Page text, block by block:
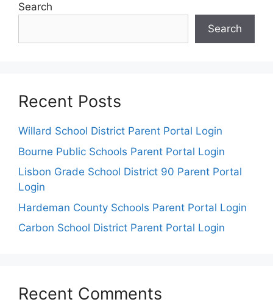
Search
Search
Recent Posts
Willard School District Parent Portal Login
Bourne Public Schools Parent Portal Login
Lisbon Grade School District 90 Parent Portal
Login
Hardeman County Schools Parent Portal Login
Carbon School District Parent Portal Login
Recent Comments